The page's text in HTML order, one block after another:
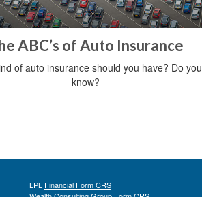
ABC’s of Auto Insurance
of auto insurance should you have? Do you
know?
LPL Financial Form CRS